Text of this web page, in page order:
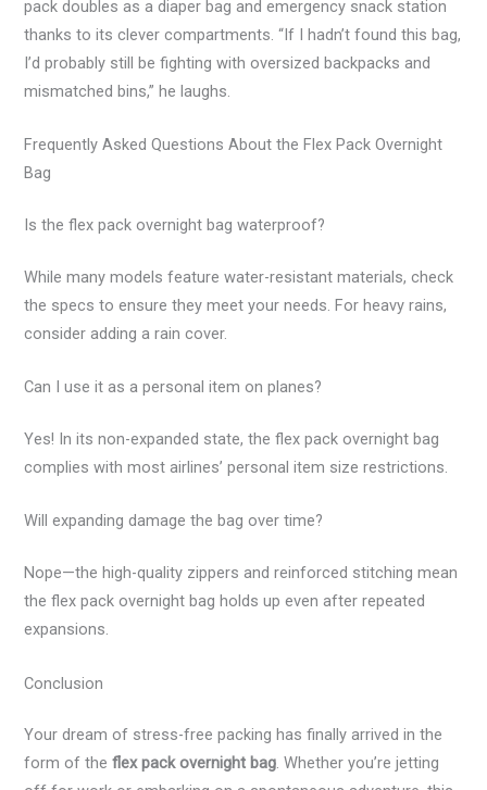
pack doubles as a diaper bag and emergency snack station
thanks to its clever compartments. “If I hadn’t found this bag,
I’d probably still be fighting with oversized backpacks and
mismatched bins,” he laughs.
Frequently Asked Questions About the Flex Pack Overnight
Bag
Is the flex pack overnight bag waterproof?
While many models feature water-resistant materials, check
the specs to ensure they meet your needs. For heavy rains,
consider adding a rain cover.
Can I use it as a personal item on planes?
Yes! In its non-expanded state, the flex pack overnight bag
complies with most airlines’ personal item size restrictions.
Will expanding damage the bag over time?
Nope—the high-quality zippers and reinforced stitching mean
the flex pack overnight bag holds up even after repeated
expansions.
Conclusion
Your dream of stress-free packing has finally arrived in the
form of theflex pack overnight bag. Whether you’re jetting